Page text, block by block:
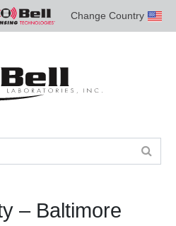
Bell
Sensing
Change Country
– Baltimore